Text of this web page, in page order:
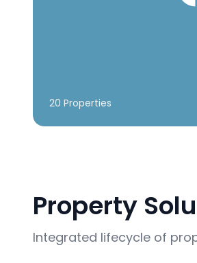
20 Properties
Property
Integrated lifecycle of